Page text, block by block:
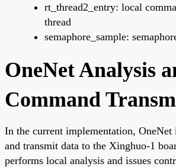
rt_thread2_entry: local
thread
semaphore_sample:
OneNet Analysis
Command
In the current implementation, OneNet
and transmit data to the Xinghuo-1
performs local analysis and issues